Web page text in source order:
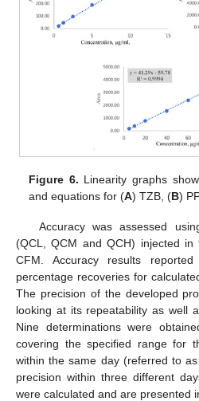
Figure 6. Linearity graphs
and equations for (A) TZB, (B)
Accuracy was assessed
(QCL, QCM and QCH) injected
CFM. Accuracy results
percentage recoveries for
The precision of the developed
looking at its repeatability as well
Nine determinations were
covering the specified range for
within the same day (referred to
precision within three different
were calculated and are presented